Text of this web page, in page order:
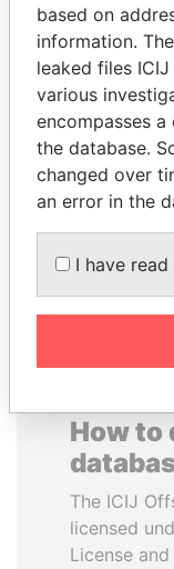
HENRIQUE
CAMPOS
Minister of
How to
The ICIJ
licensed
License
based on
information.
leaked files
various
encompasses
the database.
changed over
an error in the
I have